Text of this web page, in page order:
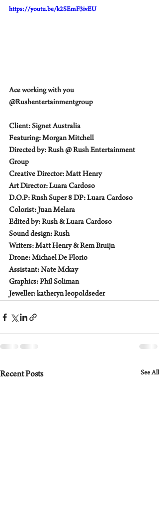
https://youtu.be/k2SEmF3ivEU
Ace working with you
@Rushentertainmentgroup
Client: Signet Australia
Featuring: Morgan Mitchell
Directed by: Rush @ Rush Entertainment
Group
Creative Director: Matt Henry
Art Director: Luara Cardoso
D.O.P: Rush Super 8 DP: Luara Cardoso
Colorist: Juan Melara
Edited by: Rush & Luara Cardoso
Sound design: Rush
Writers: Matt Henry & Rem Bruijn
Drone: Michael De Florio
Assistant: Nate Mckay
Graphics: Phil Soliman
Jeweller: katheryn leopoldseder
Recent Posts See All